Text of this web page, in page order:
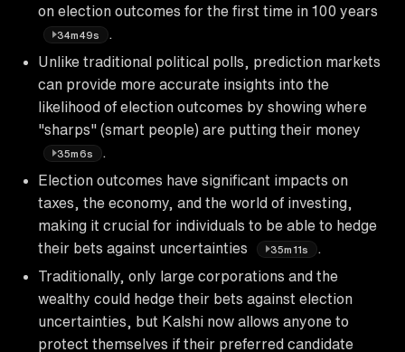
on election outcomes for the first time in 100 years
34m49s
Unlike traditional political polls, prediction markets
can provide more accurate insights into the
likelihood of election outcomes by showing where
"sharps" (smart people) are putting their money
35m6s
Election outcomes have significant impacts on
taxes, the economy, and the world of investing,
making it crucial for individuals to be able to hedge
their bets against uncertainties
35m11s
Traditionally, only large corporations and the
wealthy could hedge their bets against election
uncertainties, but Kalshi now allows anyone to
protect themselves if their preferred candidate